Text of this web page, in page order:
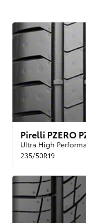
Pirelli PZERO
Ultra High
235/50R19